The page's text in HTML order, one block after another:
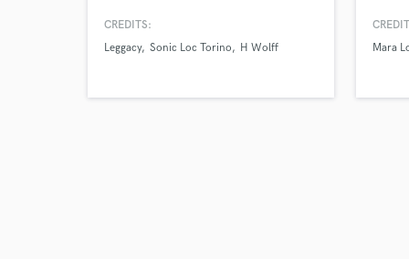
sound. I’ve spent over two decades
as well as other artists, dialing in
Whether you need crisp clarity, heav
CREDITS:
Leggacy Sonic Loc Torino H Wolff
to
Mara
verified reviews of